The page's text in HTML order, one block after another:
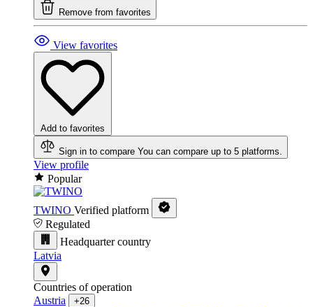
Remove from favorites
View favorites
Add to favorites
Sign in to compare You can compare up to 5 platforms.
View profile
Popular
TWINO Verified platform
Regulated
Headquarter country
Latvia
Countries of operation
Austria
+26